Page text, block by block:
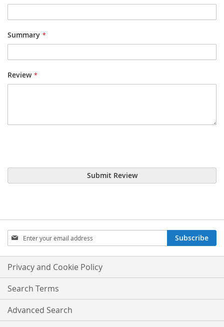
Summary
Review
Submit Review
Sign
Up
for
Our
Newsletter:
Subscribe
Privacy and Cookie Policy
Search Terms
Advanced Search